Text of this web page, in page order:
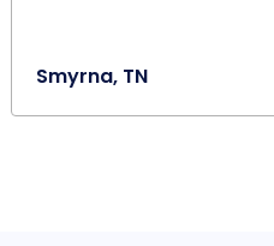
Smyrna, TN